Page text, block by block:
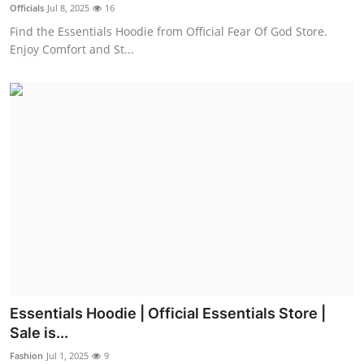
Real Estate
General
Press Release
Officials Jul 8, 2025 16
Find the Essentials Hoodie from Official Fear Of God Store.
Enjoy Comfort and St...
Essentials Hoodie | Official Essentials Store |
Sale is...
Fashion Jul 1, 2025 9